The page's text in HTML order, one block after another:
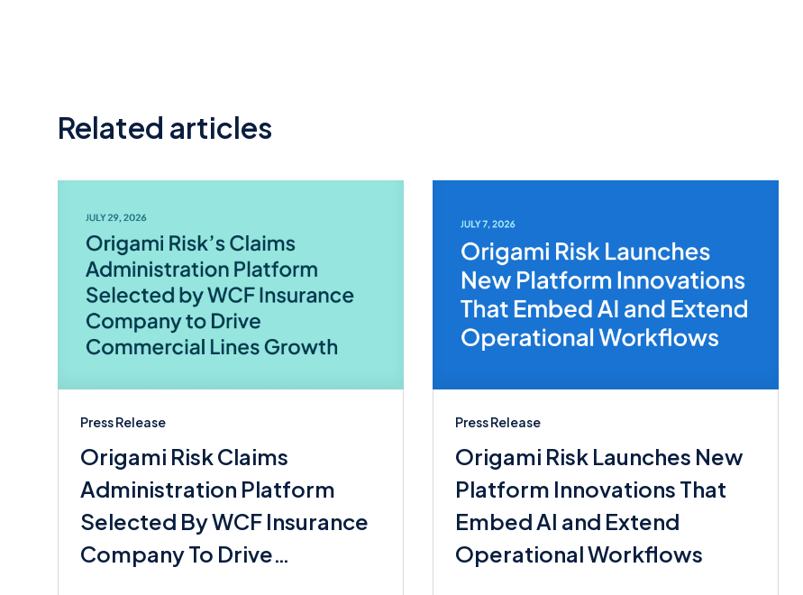
Related articles
Press Release
Origami Risk Claims
Administration Platform
Selected By WCF Insurance
Company To Drive
Press Release
Origami Risk Launches New
Platform Innovations That
Embed AI and Extend
Operational Workflows